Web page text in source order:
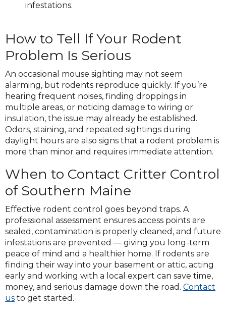
infestations.
How to Tell If Your Rodent
Problem Is Serious
An occasional mouse sighting may not seem
alarming, but rodents reproduce quickly. If you’re
hearing frequent noises, finding droppings in
multiple areas, or noticing damage to wiring or
insulation, the issue may already be established.
Odors, staining, and repeated sightings during
daylight hours are also signs that a rodent problem is
more than minor and requires immediate attention.
When to Contact Critter Control
of Southern Maine
Effective rodent control goes beyond traps. A
professional assessment ensures access points are
sealed, contamination is properly cleaned, and future
infestations are prevented — giving you long-term
peace of mind and a healthier home. If rodents are
finding their way into your basement or attic, acting
early and working with a local expert can save time,
money, and serious damage down the road. Contact
us to get started.